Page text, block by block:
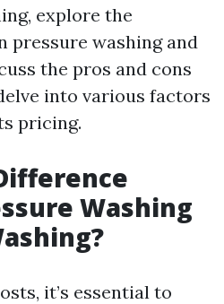
explore the
pressure washing and
the pros and cons
into various factors
pricing.
Washing
it’s essential to